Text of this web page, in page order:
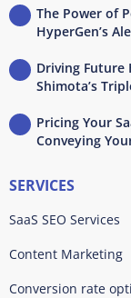
The Power of
HyperGen’s
Driving Future
Shimota’s
Pricing Your
Conveying
SERVICES
SaaS SEO Services
Content Marketing
Conversion rate